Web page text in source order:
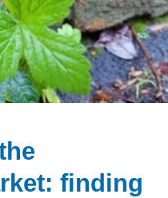
finding